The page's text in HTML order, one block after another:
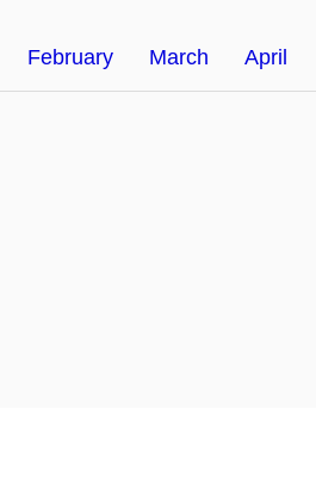
February March April